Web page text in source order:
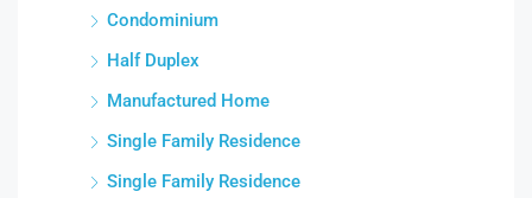
Condominium
Half Duplex
Manufactured Home
Single Family Residence
Single Family Residence